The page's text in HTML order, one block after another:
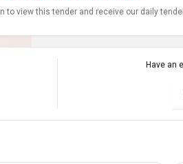
to view this tender and receive our daily
Have an